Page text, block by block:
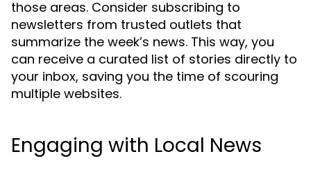
those areas. Consider subscribing to
newsletters from trusted outlets that
summarize the week’s news. This way, you
can receive a curated list of stories directly to
your inbox, saving you the time of scouring
multiple websites.
Engaging with Local News